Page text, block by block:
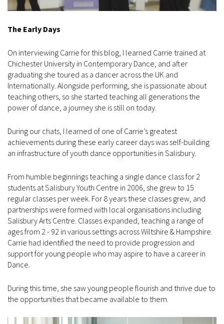
The Early Days
On interviewing Carrie for this blog, I learned Carrie trained at
Chichester University in Contemporary Dance, and after
graduating she toured as a dancer across the UK and
Internationally. Alongside performing, she is passionate about
teaching others, so she started teaching all generations the
power of dance, a journey she is still on today.
During our chats, I learned of one of Carrie’s greatest
achievements during these early career days was self-building
an infrastructure of youth dance opportunities in Salisbury.
From humble beginnings teaching a single dance class for 2
students at Salisbury Youth Centre in 2006, she grew to 15
regular classes per week. For 8 years these classes grew, and
partnerships were formed with local organisations including
Salisbury Arts Centre. Classes expanded, teaching a range of
ages from 2 - 92 in various settings across Wiltshire & Hampshire.
Carrie had identified the need to provide progression and
support for young people who may aspire to have a career in
Dance.
During this time, she saw young people flourish and thrive due to
the opportunities that became available to them.